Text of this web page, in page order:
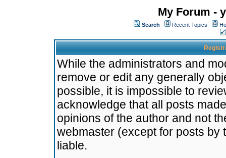
My Forum -
Search Recent Topics
While the administrators and
remove or edit any generally
possible, it is impossible to
acknowledge that all posts
opinions of the author and not
webmaster (except for posts by
liable.